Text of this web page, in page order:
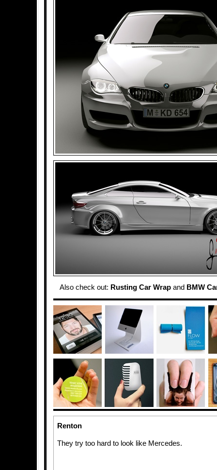
Also check out: Rusting Car Wrap and BMW
Renton
They try too hard to look like Mercedes.